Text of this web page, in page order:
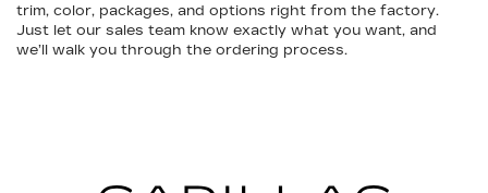
trim, color, packages, and options right from the factory.
Just let our sales team know exactly what you want, and
we’ll walk you through the ordering process.